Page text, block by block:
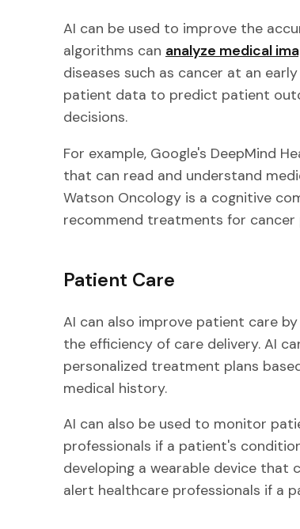
AI can be used to improve the
algorithms can analyze medical
diseases such as cancer at an
patient data to predict patient
decisions.
For example, Google's DeepMind
that can read and understand
Watson Oncology is a cognitive
recommend treatments for cancer
Patient Care
AI can also improve patient care
the efficiency of care delivery. AI
personalized treatment plans
medical history.
AI can also be used to monitor
professionals if a patient's
developing a wearable device
alert healthcare professionals if a